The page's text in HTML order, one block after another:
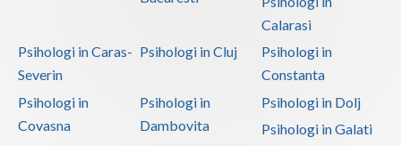
Calarasi
Psihologi in Caras-
Severin
Psihologi in Cluj
Psihologi in
Constanta
Psihologi in
Covasna
Psihologi in
Dambovita
Psihologi in Dolj
Psihologi in Galati